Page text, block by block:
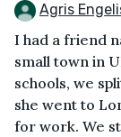
Agris
I had a friend
small town in
schools, we
she went to
for work. We